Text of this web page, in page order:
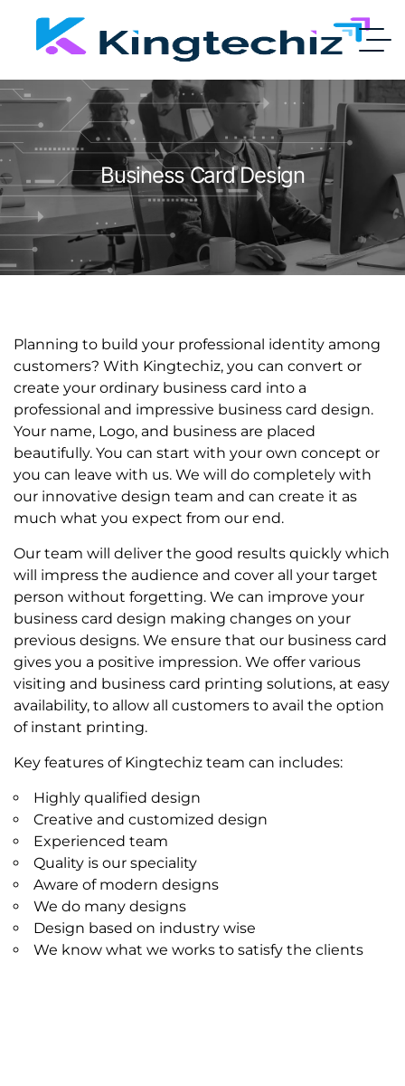
Business Card Design
Planning to build your professional identity among
customers? With Kingtechiz, you can convert or
create your ordinary business card into a
professional and impressive business card design.
Your name, Logo, and business are placed
beautifully. You can start with your own concept or
you can leave with us. We will do completely with
our innovative design team and can create it as
much what you expect from our end.
Our team will deliver the good results quickly which
will impress the audience and cover all your target
person without forgetting. We can improve your
business card design making changes on your
previous designs. We ensure that our business card
gives you a positive impression. We offer various
visiting and business card printing solutions, at easy
availability, to allow all customers to avail the option
of instant printing.
Key features of Kingtechiz team can includes:
Highly qualified design
Creative and customized design
Experienced team
Quality is our speciality
Aware of modern designs
We do many designs
Design based on industry wise
We know what we works to satisfy the clients